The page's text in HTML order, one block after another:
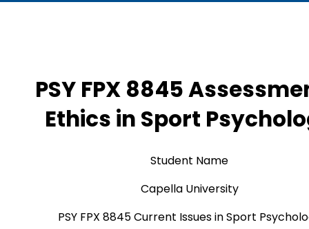
PSY FPX 8845
Ethics in Sport
Student Name
Capella University
PSY FPX 8845 Current Issues in Sport